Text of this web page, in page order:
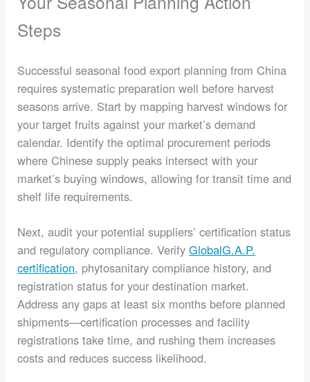
Steps
Successful seasonal food export planning from China
requires systematic preparation well before harvest
seasons arrive. Start by mapping harvest windows for
your target fruits against your market’s demand
calendar. Identify the optimal procurement periods
where Chinese supply peaks intersect with your
market’s buying windows, allowing for transit time and
shelf life requirements.
Next, audit your potential suppliers’ certification status
and regulatory compliance. VerifyGlobalG.A.P.
certification, phytosanitary compliance history, and
registration status for your destination market.
Address any gaps at least six months before planned
shipments—certification processes and facility
registrations take time, and rushing them increases
costs and reduces success likelihood.